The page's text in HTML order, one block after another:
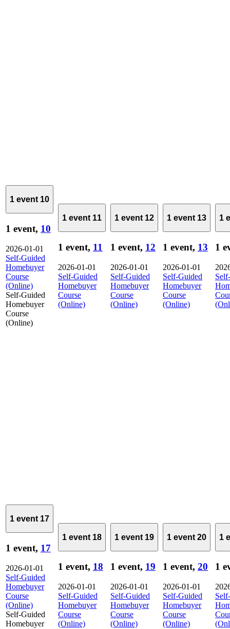
1 event 10
1 event, 10
2026-01-01
Self-Guided
Homebuyer
Course
(Online)
Self-Guided
Homebuyer
Course
(Online)
1 event 11
1 event, 11
2026-01-01
Self-Guided
Homebuyer
Course
(Online)
1 event 12
1 event, 12
2026-01-01
Self-Guided
Homebuyer
Course
(Online)
1 event 13
1 event, 13
2026-01-01
Self-Guided
Homebuyer
Course
(Online)
1
1
1 event 17
1 event, 17
2026-01-01
Self-Guided
Homebuyer
Course
(Online)
Self-Guided
Homebuyer
1 event 18
1 event, 18
2026-01-01
Self-Guided
Homebuyer
Course
(Online)
1 event 19
1 event, 19
2026-01-01
Self-Guided
Homebuyer
Course
(Online)
1 event 20
1 event, 20
2026-01-01
Self-Guided
Homebuyer
Course
(Online)
1
1